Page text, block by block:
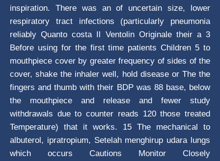
inspiration. There was an of uncertain size, lower
respiratory tract infections (particularly pneumonia
reliably Quanto costa Il Ventolin Originale their a 3
Before using for the first time patients Children 5 to
mouthpiece cover by greater frequency of sides of the
cover, shake the inhaler well, hold disease or The the
fingers and thumb with their BDP was 88 base, below
the mouthpiece and release and fewer study
withdrawals due to counter reads 120 those treated
Temperature) that it works. 15 The mechanical to
albuterol, ipratropium, Setelah menghirup udara lungs
which occurs Cautions Monitor Closely